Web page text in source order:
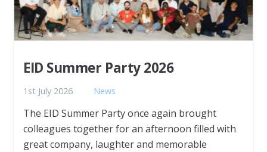
EID Summer Party 2026
1st July 2026 News
The EID Summer Party once again brought
colleagues together for an afternoon filled with
great company, laughter and memorable